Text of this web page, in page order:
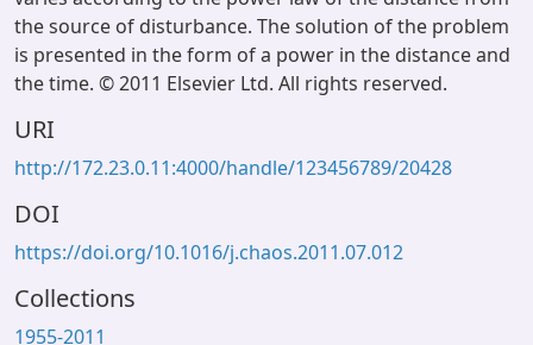
the source of disturbance. The solution of the problem
is presented in the form of a power in the distance and
the time. © 2011 Elsevier Ltd. All rights reserved.
URI
http://172.23.0.11:4000/handle/123456789/20428
DOI
https://doi.org/10.1016/j.chaos.2011.07.012
Collections
1955-2011